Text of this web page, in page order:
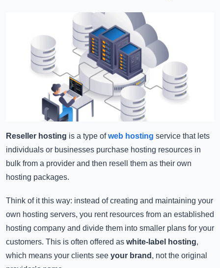
Reseller hosting is a type ofweb hosting service that lets
individuals or businesses purchase hosting resources in
bulk from a provider and then resell them as their own
hosting packages.
Think of it this way: instead of creating and maintaining your
own hosting servers, you rent resources from an established
hosting company and divide them into smaller plans for your
customers. This is often offered as white-label hosting,
which means your clients see your brand , not the original